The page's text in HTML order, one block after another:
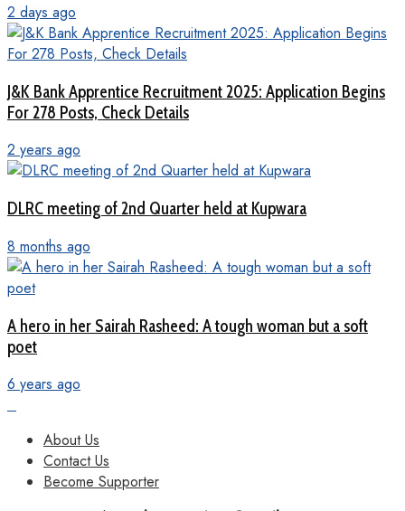
2 days ago
J&K Bank Apprentice Recruitment 2025: Application Begins
For 278 Posts, Check Details
2 years ago
DLRC meeting of 2nd Quarter held at Kupwara
8 months ago
A hero in her Sairah Rasheed: A tough woman but a soft
poet
6 years ago
About Us
Contact Us
Become Supporter